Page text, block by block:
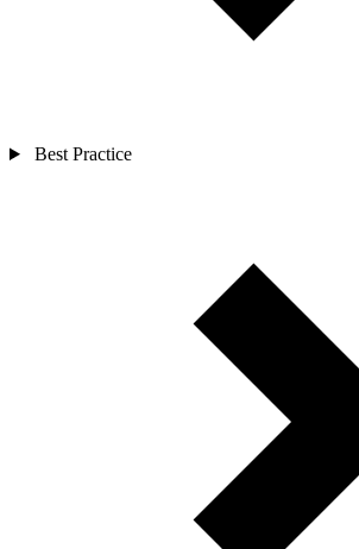
Best Practice